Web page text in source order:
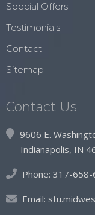
Special Offers
Testimonials
Contact
Sitemap
Contact Us
9606 E.
Indianapolis, IN
Phone: 317-658-
Email: